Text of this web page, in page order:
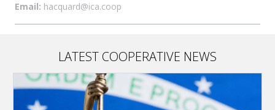
Email: hacquard@ica.coop
LATEST COOPERATIVE NEWS